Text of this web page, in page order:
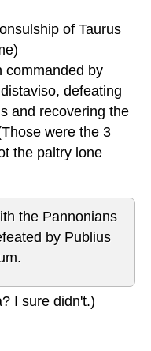
of Taurus
commanded by
defeating
and recovering the
were the 3
the paltry lone
the Pannonians
by Publius
I sure didn't.)